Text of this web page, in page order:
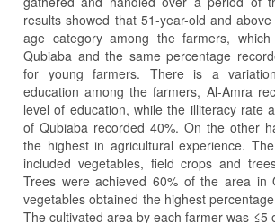
results showed that 51-year-old and
age category among the farmers,
Qubiaba and the same percentage
for young farmers. There is a
education among the farmers, Al-Amra
level of education, while the illiteracy rate
of Qubiaba recorded 40%. On the other
the highest in agricultural experience.
included vegetables, field crops and
Trees were achieved 60% of the area in
vegetables obtained the highest
The cultivated area by each farmer was ≤5